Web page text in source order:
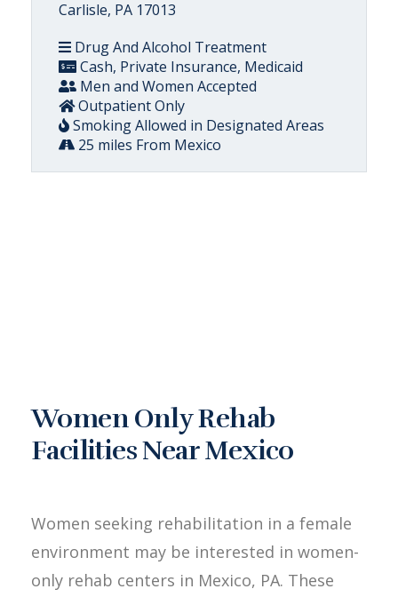
Carlisle, PA 17013
Drug And Alcohol Treatment
Cash, Private Insurance, Medicaid
Men and Women Accepted
Outpatient Only
Smoking Allowed in Designated Areas
25 miles From Mexico
Women Only Rehab
Facilities Near Mexico
Women seeking rehabilitation in a female
environment may be interested in women-
only rehab centers in Mexico, PA. These